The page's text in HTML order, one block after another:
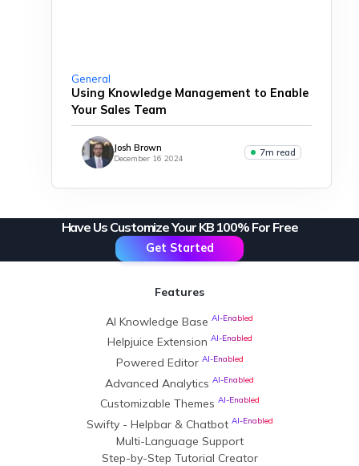
General
Using Knowledge Management to Enable
Your Sales Team
Josh Brown
December 16 2024
7m read
Have Us Customize Your KB 100% For Free
Get Started
Features
AI Knowledge Base AI-Enabled
Helpjuice Extension AI-Enabled
Powered Editor AI-Enabled
Advanced Analytics AI-Enabled
Customizable Themes AI-Enabled
Swifty - Helpbar & Chatbot AI-Enabled
Multi-Language Support
Step-by-Step Tutorial Creator